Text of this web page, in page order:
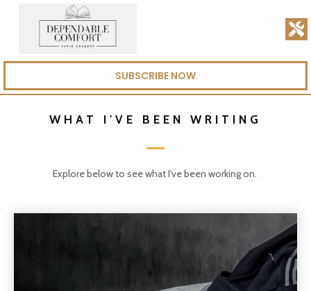
SUBSCRIBE NOW
WHAT I'VE BEEN WRITING
Explore below to see what I've been working on.